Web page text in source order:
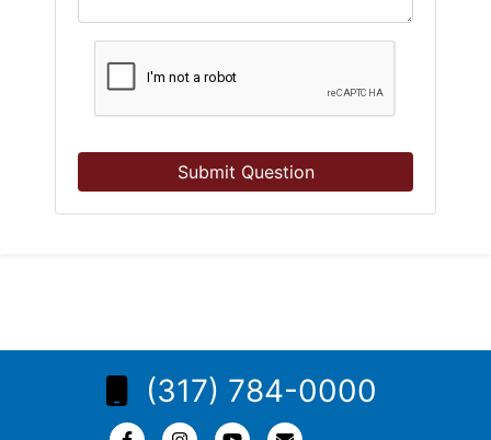
Submit Question
(317) 784-0000